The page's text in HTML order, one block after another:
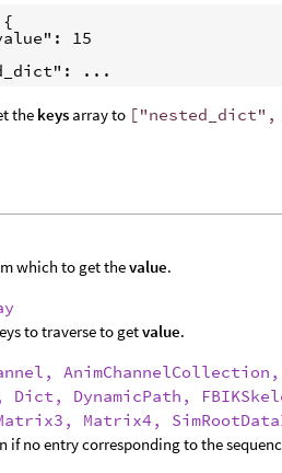
{
15
...
the keys array to ["nested_dict",
which to get thevalue.
to traverse to getvalue.
Dict, DynamicPath,
Matrix4,
if no entry corresponding to the